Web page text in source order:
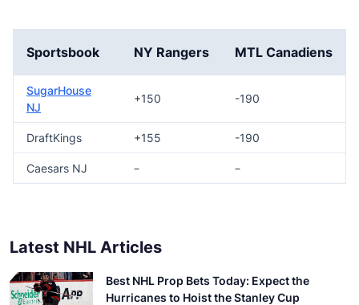
Sportsbook NY Rangers MTL Canadiens
SugarHouse
NJ
+150 -190
DraftKings +155 -190
Caesars NJ – –
Latest NHL Articles
Best NHL Prop Bets Today: Expect the
Hurricanes to Hoist the Stanley Cup